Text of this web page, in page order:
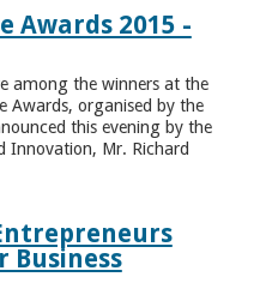
Awards 2015 -
among the winners at the
Awards, organised by the
this evening by the
Innovation, Mr. Richard
Business